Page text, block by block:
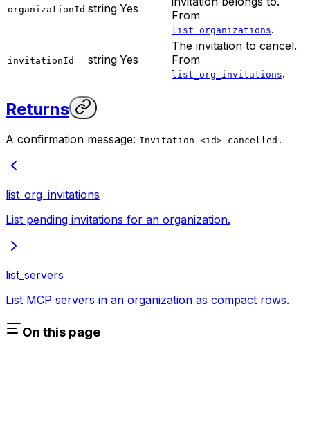
organizationId string Yes
From
list_organizations.
invitationId string Yes
The invitation to cancel.
From
list_org_invitations.
Returns
A confirmation message: Invitation <id> cancelled.
list_org_invitations
List pending invitations for an organization.
list_servers
List MCP servers in an organization as compact rows.
On this page